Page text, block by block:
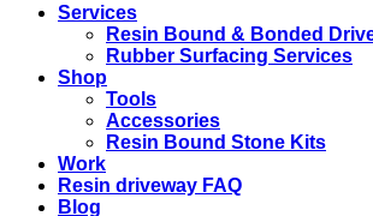
Services
Resin Bound & Bonded
Rubber Surfacing Services
Shop
Tools
Accessories
Resin Bound Stone Kits
Work
Resin driveway FAQ
Blog